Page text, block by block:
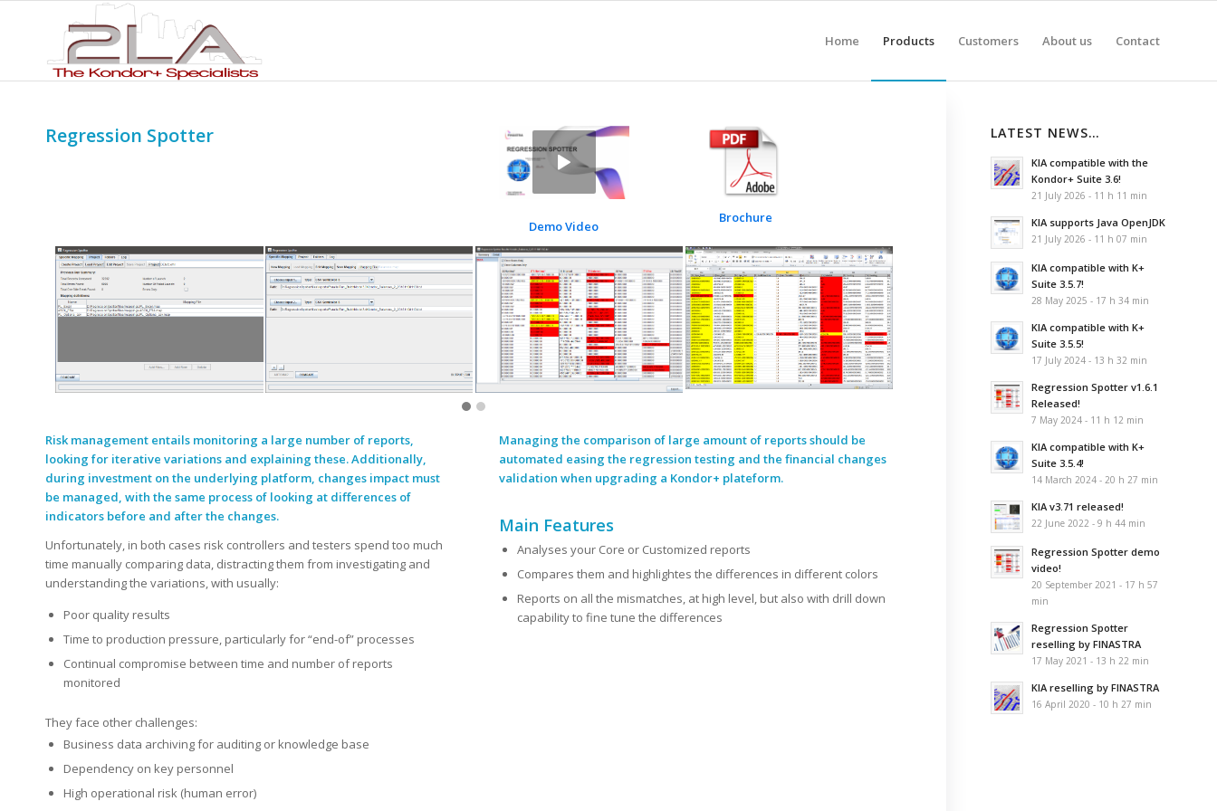
Home Products Customers About us Contact
Regression Spotter
Demo Video
Brochure
Risk management entails monitoring a large number of reports,
looking for iterative variations and explaining these. Additionally,
during investment on the underlying platform, changes impact must
be managed, with the same process of looking at differences of
indicators before and after the changes.
Unfortunately, in both cases risk controllers and testers spend too much
time manually comparing data, distracting them from investigating and
understanding the variations, with usually:
Poor quality results
Time to production pressure, particularly for “end-of” processes
Continual compromise between time and number of reports
monitored
They face other challenges:
Business data archiving for auditing or knowledge base
Dependency on key personnel
High operational risk (human error)
Managing the comparison of large amount of reports should be
automated easing the regression testing and the financial changes
validation when upgrading a Kondor+ plateform.
Main Features
Analyses your Core or Customized reports
Compares them and highlightes the differences in different colors
Reports on all the mismatches, at high level, but also with drill down
capability to fine tune the differences
LATEST NEWS…
KIA compatible with the
Kondor+ Suite 3.6!
21 July 2026 - 11 h 11 min
KIA supports Java OpenJDK
21 July 2026 - 11 h 07 min
KIA compatible with K+
Suite 3.5.7!
28 May 2025 - 17 h 34 min
KIA compatible with K+
Suite 3.5.5!
17 July 2024 - 13 h 32 min
Regression Spotter v1.6.1
Released!
7 May 2024 - 11 h 12 min
KIA compatible with K+
Suite 3.5.4!
14 March 2024 - 20 h 27 min
KIA v3.71 released!
22 June 2022 - 9 h 44 min
Regression Spotter demo
video!
20 September 2021 - 17 h 57
min
Regression Spotter
reselling by FINASTRA
17 May 2021 - 13 h 22 min
KIA reselling by FINASTRA
16 April 2020 - 10 h 27 min